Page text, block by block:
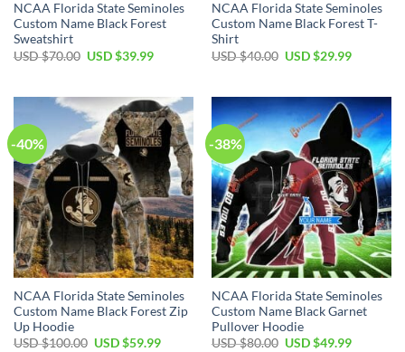
NCAA Florida State Seminoles
Custom Name Black Forest
Sweatshirt
USD $70.00 USD $39.99
NCAA Florida State Seminoles
Custom Name Black Forest T-
Shirt
USD $40.00 USD $29.99
-40%
NCAA Florida State Seminoles
Custom Name Black Forest Zip
Up Hoodie
USD $100.00 USD $59.99
-38%
NCAA Florida State Seminoles
Custom Name Black Garnet
Pullover Hoodie
USD $80.00 USD $49.99